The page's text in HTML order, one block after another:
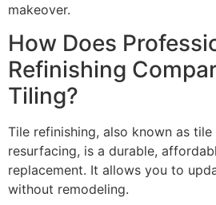
makeover.
How Does
Refinishing
Tiling?
Tile refinishing, also known as
resurfacing, is a durable,
replacement. It allows you to
without remodeling.